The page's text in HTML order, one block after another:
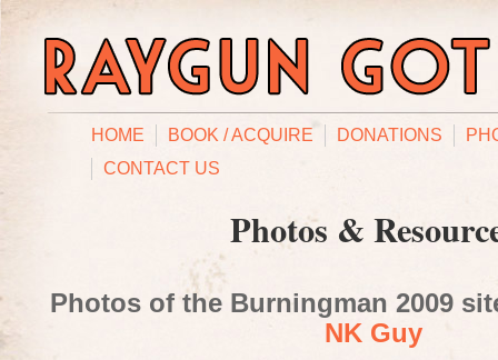
HOME BOOK / ACQUIRE DONATIONS
CONTACT US
Photos &
Photos of the Burningman 2009
NK Guy